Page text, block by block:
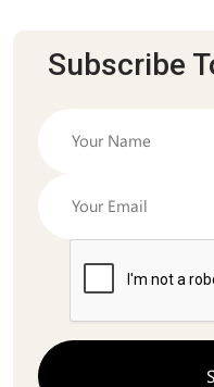
Subscribe